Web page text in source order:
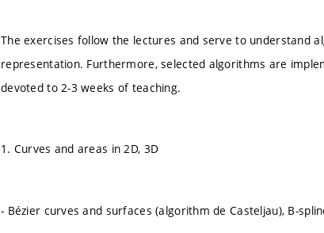
The exercises follow the lectures and serve to understand
representation. Furthermore, selected algorithms are
devoted to 2-3 weeks of teaching.
1. Curves and areas in 2D, 3D
- Bézier curves and surfaces (algorithm de Casteljau), B-